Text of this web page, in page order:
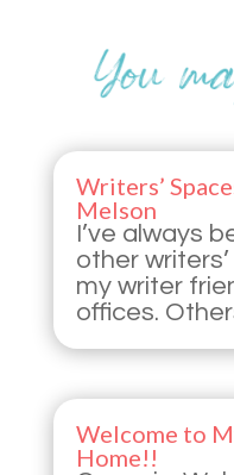
Writers’
Melson
I’ve always
other
my writer
offices.
Welcome to
Home!!